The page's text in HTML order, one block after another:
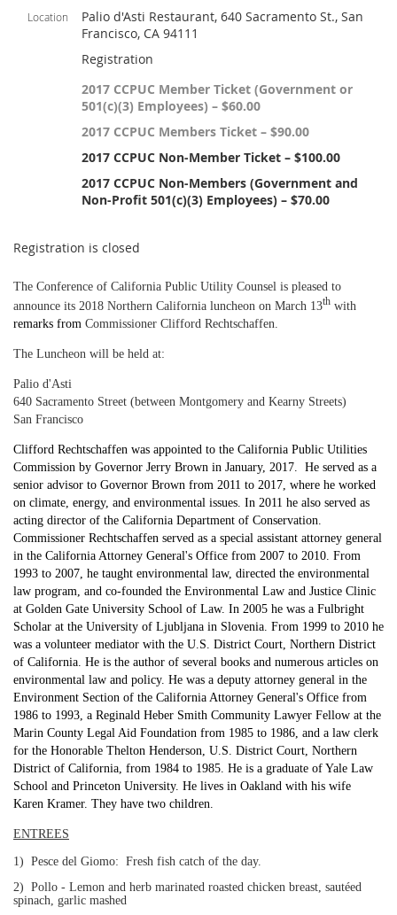
Location
Palio d'Asti Restaurant, 640 Sacramento St., San
Francisco, CA 94111
Registration
2017 CCPUC Member Ticket (Government or
501(c)(3) Employees) – $60.00
2017 CCPUC Members Ticket – $90.00
2017 CCPUC Non-Member Ticket – $100.00
2017 CCPUC Non-Members (Government and
Non-Profit 501(c)(3) Employees) – $70.00
Registration is closed
The Conference of California Public Utility Counsel is pleased to
announce its 2018 Northern California luncheon on March 13th with
remarks from Commissioner Clifford Rechtschaffen.
The Luncheon will be held at:
Palio d'Asti
640 Sacramento Street (between Montgomery and Kearny Streets)
San Francisco
Clifford Rechtschaffen was appointed to the California Public Utilities
Commission by Governor Jerry Brown in January, 2017. He served as a
senior advisor to Governor Brown from 2011 to 2017, where he worked
on climate, energy, and environmental issues. In 2011 he also served as
acting director of the California Department of Conservation.
Commissioner Rechtschaffen served as a special assistant attorney general
in the California Attorney General's Office from 2007 to 2010. From
1993 to 2007, he taught environmental law, directed the environmental
law program, and co-founded the Environmental Law and Justice Clinic
at Golden Gate University School of Law. In 2005 he was a Fulbright
Scholar at the University of Ljubljana in Slovenia. From 1999 to 2010 he
was a volunteer mediator with the U.S. District Court, Northern District
of California. He is the author of several books and numerous articles on
environmental law and policy. He was a deputy attorney general in the
Environment Section of the California Attorney General's Office from
1986 to 1993, a Reginald Heber Smith Community Lawyer Fellow at the
Marin County Legal Aid Foundation from 1985 to 1986, and a law clerk
for the Honorable Thelton Henderson, U.S. District Court, Northern
District of California, from 1984 to 1985. He is a graduate of Yale Law
School and Princeton University. He lives in Oakland with his wife
Karen Kramer. They have two children.
ENTREES
1) Pesce del Giomo: Fresh fish catch of the day.
2) Pollo - Lemon and herb marinated roasted chicken breast, sautéed
spinach, garlic mashed